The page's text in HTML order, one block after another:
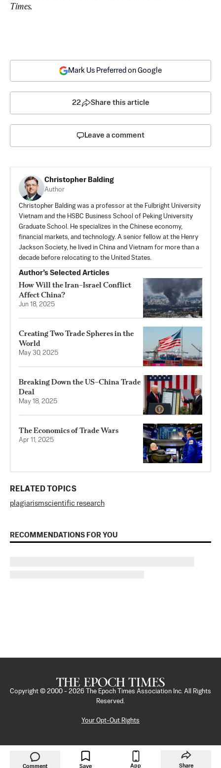
Times.
Mark Us Preferred on Google
22 Share this article
Leave a comment
Christopher Balding
Author
Christopher Balding was a professor at the Fulbright University
Vietnam and the HSBC Business School of Peking University
Graduate School. He specializes in the Chinese economy,
financial markets, and technology. A senior fellow at the Henry
Jackson Society, he lived in China and Vietnam for more than a
decade before relocating to the United States.
Author’s Selected Articles
How Will the Iran–Israel Conflict
Affect China?
Jun 18, 2025
Creating Two Trade Spheres in the
World
May 30, 2025
Breaking Down the US–China Trade
Deal
May 18, 2025
The Economics of Trade Wars
Apr 11, 2025
RELATED TOPICS
plagiarismscientific research
RECOMMENDATIONS FOR YOU
Comment Save App Share
Copyright © 2000 - 2026
The Epoch Times Association Inc. All Rights
Reserved.
Your Opt-Out Rights